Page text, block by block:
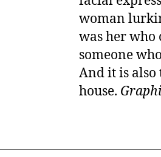
woman
was her who
someone
And it is
house.